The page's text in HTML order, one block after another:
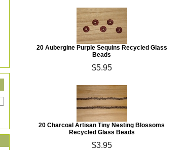
20 Aubergine Purple Sequins Recycled Glass
Beads
$5.95
20 Charcoal Artisan Tiny Nesting Blossoms
Recycled Glass Beads
$3.95